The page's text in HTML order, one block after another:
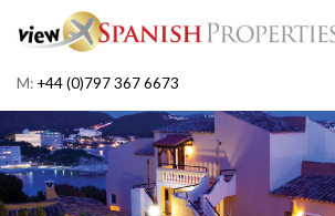
M: +44 (0)797 367 6673